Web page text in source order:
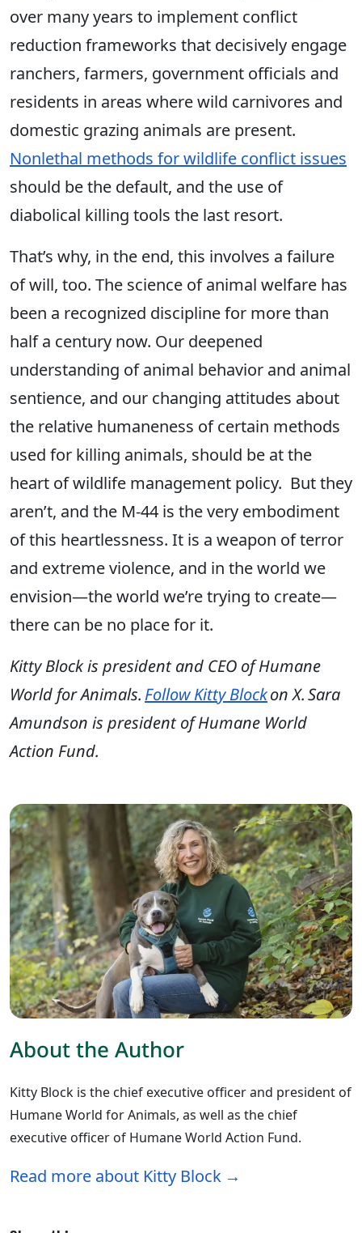
over many years to implement conflict
reduction frameworks that decisively engage
ranchers, farmers, government officials and
residents in areas where wild carnivores and
domestic grazing animals are present.
Nonlethal methods for wildlife conflict issues
should be the default, and the use of
diabolical killing tools the last resort.
That’s why, in the end, this involves a failure
of will, too. The science of animal welfare has
been a recognized discipline for more than
half a century now. Our deepened
understanding of animal behavior and animal
sentience, and our changing attitudes about
the relative humaneness of certain methods
used for killing animals, should be at the
heart of wildlife management policy. But they
aren’t, and the M-44 is the very embodiment
of this heartlessness. It is a weapon of terror
and extreme violence, and in the world we
envision—the world we’re trying to create—
there can be no place for it.
Kitty Block is president and CEO of Humane
World for Animals. Follow Kitty Blockon X. Sara
Amundson is president of Humane World
Action Fund.
About the Author
Kitty Block is the chief executive officer and president of
Humane World for Animals, as well as the chief
executive officer of Humane World Action Fund.
Read more about Kitty Block